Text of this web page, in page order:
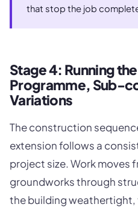
that stop the job
Stage 4: Running
Programme, Sub-
Variations
The construction
extension follows a
project size. Work moves
groundworks through
the building weathertight,